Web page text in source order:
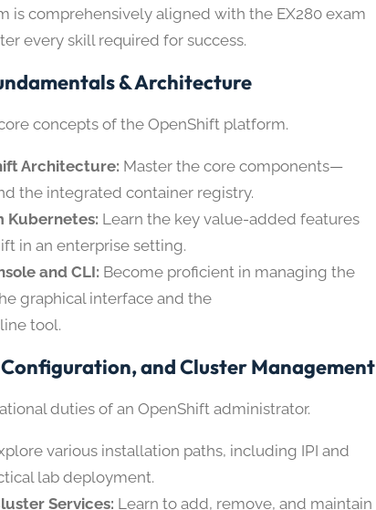
is comprehensively aligned with the EX280 exam
every skill required for success.
& Architecture
concepts of the OpenShift platform.
Architecture: Master the core components—
the integrated container registry.
Kubernetes: Learn the key value-added features
in an enterprise setting.
and CLI: Become proficient in managing the
graphical interface and the
tool.
and Cluster Management
duties of an OpenShift administrator.
various installation paths, including IPI and
lab deployment.
Services: Learn to add, remove, and maintain